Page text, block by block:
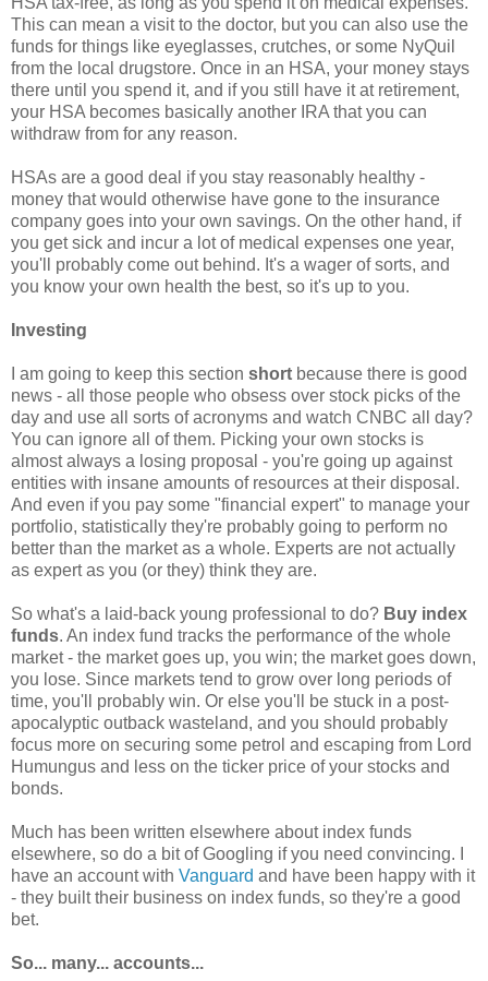
This can mean a visit to the doctor, but you can also use the
funds for things like eyeglasses, crutches, or some NyQuil
from the local drugstore. Once in an HSA, your money stays
there until you spend it, and if you still have it at retirement,
your HSA becomes basically another IRA that you can
withdraw from for any reason.
HSAs are a good deal if you stay reasonably healthy -
money that would otherwise have gone to the insurance
company goes into your own savings. On the other hand, if
you get sick and incur a lot of medical expenses one year,
you'll probably come out behind. It's a wager of sorts, and
you know your own health the best, so it's up to you.
Investing
I am going to keep this section short because there is good
news - all those people who obsess over stock picks of the
day and use all sorts of acronyms and watch CNBC all day?
You can ignore all of them. Picking your own stocks is
almost always a losing proposal - you're going up against
entities with insane amounts of resources at their disposal.
And even if you pay some "financial expert" to manage your
portfolio, statistically they're probably going to perform no
better than the market as a whole. Experts are not actually
as expert as you (or they) think they are.
So what's a laid-back young professional to do? Buy index
funds. An index fund tracks the performance of the whole
market - the market goes up, you win; the market goes down,
you lose. Since markets tend to grow over long periods of
time, you'll probably win. Or else you'll be stuck in a post-
apocalyptic outback wasteland, and you should probably
focus more on securing some petrol and escaping from Lord
Humungus and less on the ticker price of your stocks and
bonds.
Much has been written elsewhere about index funds
elsewhere, so do a bit of Googling if you need convincing. I
have an account with Vanguard and have been happy with it
- they built their business on index funds, so they're a good
bet.
So... many... accounts...